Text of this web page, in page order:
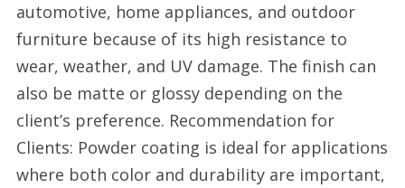
automotive, home appliances, and outdoor
furniture because of its high resistance to
wear, weather, and UV damage. The finish can
also be matte or glossy depending on the
client’s preference. Recommendation for
Clients: Powder coating is ideal for applications
where both color and durability are important,